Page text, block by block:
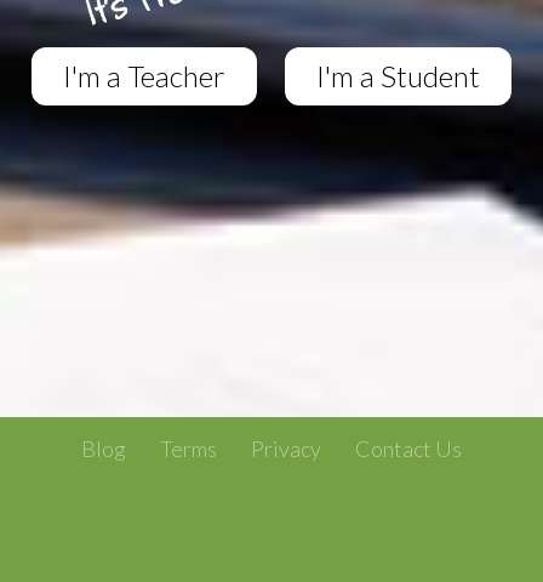
I'm a Teacher I'm a Student
Blog Terms Privacy Contact Us